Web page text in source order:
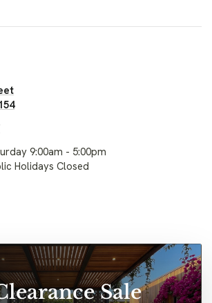
9:00am - 5:00pm
Holidays Closed
Sale